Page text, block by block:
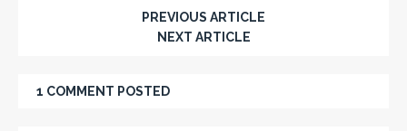
PREVIOUS ARTICLE
NEXT ARTICLE
1 COMMENT POSTED